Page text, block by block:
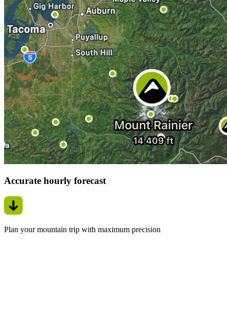
Accurate hourly forecast
Plan your mountain trip with maximum precision